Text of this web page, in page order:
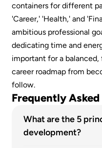
containers for different
'Career,' 'Health,' and
ambitious professional
dedicating time and
important for a
career roadmap from
follow.
Frequently
What are the 5
development?